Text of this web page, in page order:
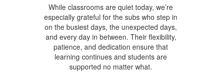
While classrooms are quiet today, we’re
especially grateful for the subs who step in
on the busiest days, the unexpected days,
and every day in between. Their flexibility,
patience, and dedication ensure that
learning continues and students are
supported no matter what.